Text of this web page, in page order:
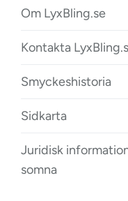
Om LyxBling.se
Kontakta
Smyckeshistoria
Sidkarta
Juridisk
somna